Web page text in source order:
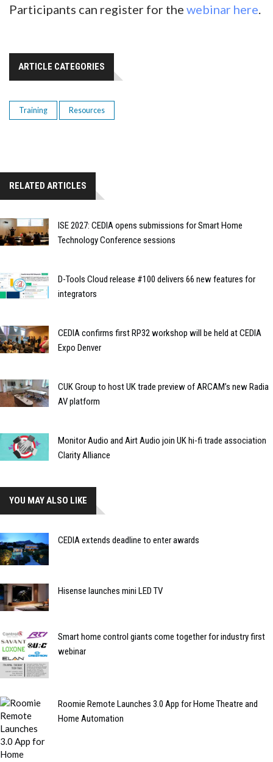
Participants can register for the webinar here.
ARTICLE CATEGORIES
Training Resources
RELATED ARTICLES
ISE 2027: CEDIA opens submissions for Smart Home
Technology Conference sessions
D-Tools Cloud release #100 delivers 66 new features for
integrators
CEDIA confirms first RP32 workshop will be held at CEDIA
Expo Denver
CUK Group to host UK trade preview of ARCAM’s new Radia
AV platform
Monitor Audio and Airt Audio join UK hi-fi trade association
Clarity Alliance
YOU MAY ALSO LIKE
CEDIA extends deadline to enter awards
Hisense launches mini LED TV
Smart home control giants come together for industry first
webinar
Roomie Remote Launches 3.0 App for Home Theatre and
Home Automation